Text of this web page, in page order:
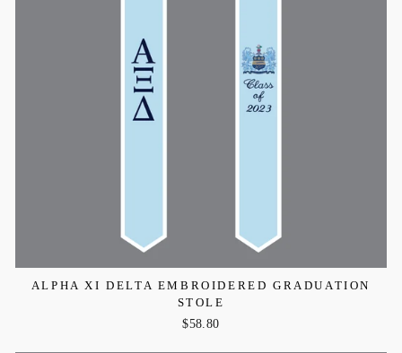
ALPHA XI DELTA EMBROIDERED GRADUATION
STOLE
$58.80